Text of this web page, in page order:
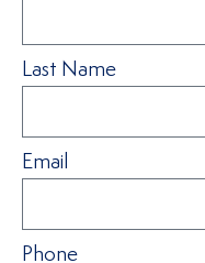
Last Name
Email
Phone